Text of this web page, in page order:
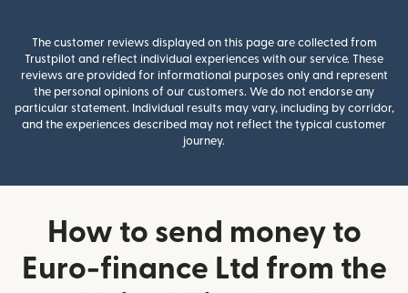
The customer reviews displayed on this page are collected from
Trustpilot and reflect individual experiences with our service. These
reviews are provided for informational purposes only and represent
the personal opinions of our customers. We do not endorse any
particular statement. Individual results may vary, including by corridor,
and the experiences described may not reflect the typical customer
journey.
How to send money to
Euro-finance Ltd from the